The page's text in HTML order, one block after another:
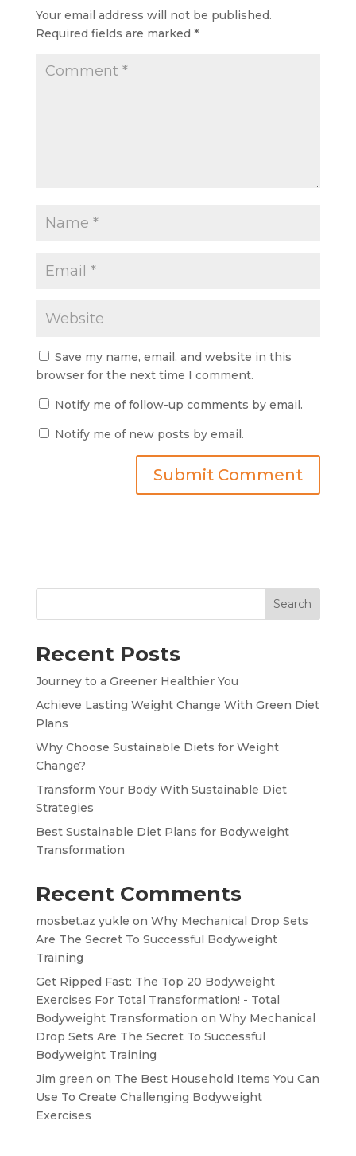
your…
Your email address will not be published.
Required fields are marked *
Save my name, email, and website in this
browser for the next time I comment.
Notify me of follow-up comments by email.
Notify me of new posts by email.
Search
Recent Posts
Journey to a Greener Healthier You
Achieve Lasting Weight Change With Green Diet
Plans
Why Choose Sustainable Diets for Weight
Change?
Transform Your Body With Sustainable Diet
Strategies
Best Sustainable Diet Plans for Bodyweight
Transformation
Recent Comments
mosbet.az yukle on Why Mechanical Drop Sets
Are The Secret To Successful Bodyweight
Training
Get Ripped Fast: The Top 20 Bodyweight
Exercises For Total Transformation! - Total
Bodyweight Transformation on Why Mechanical
Drop Sets Are The Secret To Successful
Bodyweight Training
Jim green on The Best Household Items You Can
Use To Create Challenging Bodyweight
Exercises